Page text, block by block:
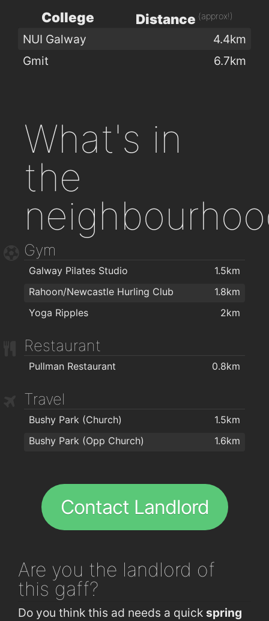
College Distance (approx!)
NUI Galway
4.4km
Gmit
6.7km
What's in
the
Gym
Galway Pilates Studio
1.5km
Rahoon/Newcastle Hurling Club
1.8km
Yoga Ripples
2km
Restaurant
Pullman Restaurant 0.8km
Travel
Bushy Park (Church)
1.5km
Bushy Park (Opp Church)
1.6km
Contact Landlord
Are you the landlord of
this gaff?
Do you think this ad needs a quick spring